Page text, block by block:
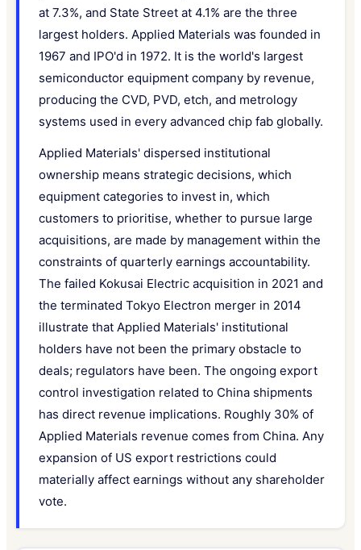
at 7.3%, and State Street at 4.1% are the three
largest holders. Applied Materials was founded in
1967 and IPO'd in 1972. It is the world's largest
semiconductor equipment company by revenue,
producing the CVD, PVD, etch, and metrology
systems used in every advanced chip fab globally.
Applied Materials' dispersed institutional
ownership means strategic decisions, which
equipment categories to invest in, which
customers to prioritise, whether to pursue large
acquisitions, are made by management within the
constraints of quarterly earnings accountability.
The failed Kokusai Electric acquisition in 2021 and
the terminated Tokyo Electron merger in 2014
illustrate that Applied Materials' institutional
holders have not been the primary obstacle to
deals; regulators have been. The ongoing export
control investigation related to China shipments
has direct revenue implications. Roughly 30% of
Applied Materials revenue comes from China. Any
expansion of US export restrictions could
materially affect earnings without any shareholder
vote.